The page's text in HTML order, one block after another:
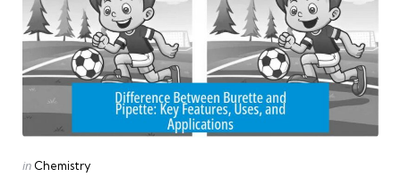
Posted
in Chemistry